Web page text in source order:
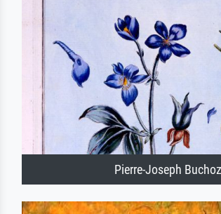
Pierre-Joseph Buchoz